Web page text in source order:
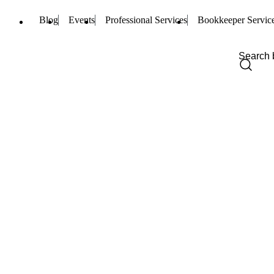
Blog Events Professional Services Bookkeeper